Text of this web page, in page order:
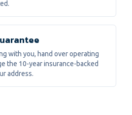
with you, hand over operating
the 10-year insurance-backed
address.